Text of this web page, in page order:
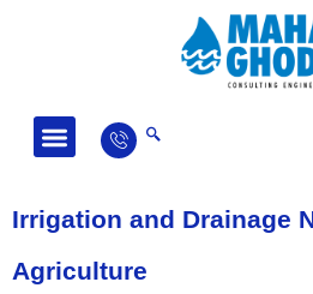
Irrigation and Drainage
Agriculture